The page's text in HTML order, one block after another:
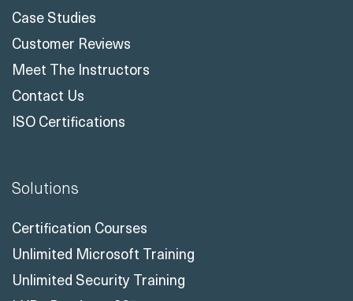
Unlimited Training
Case Studies
Customer Reviews
Meet The Instructors
Contact Us
Solutions
Certification Courses
Unlimited Microsoft Training